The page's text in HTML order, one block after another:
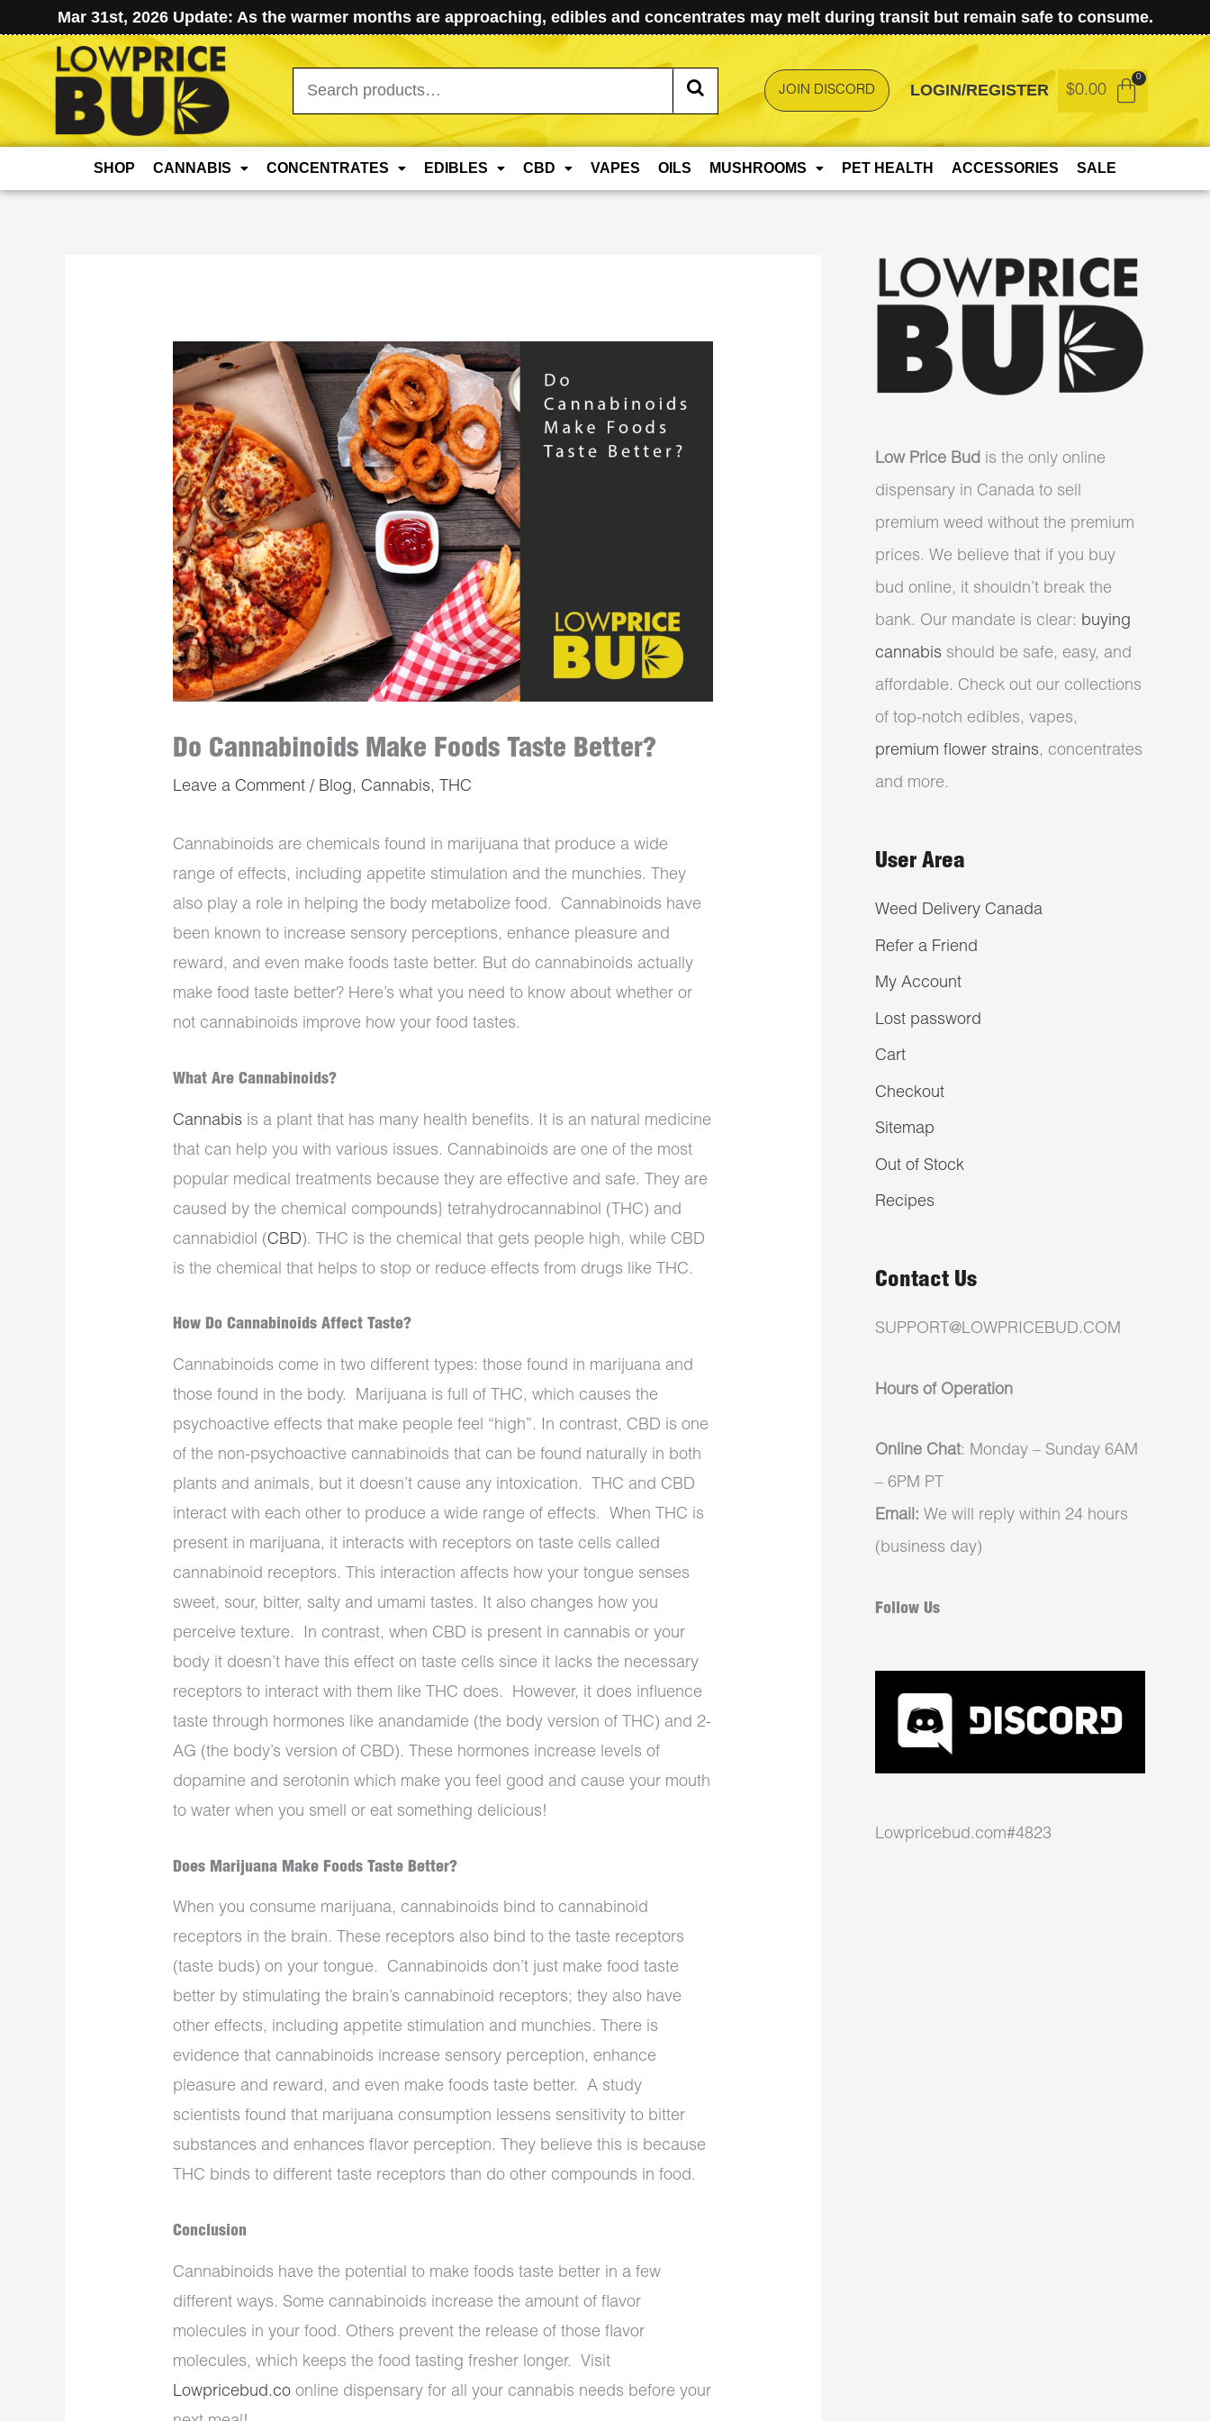
Mar 31st, 2026 Update: As the warmer months are approaching, edibles and concentrates may melt during transit but remain safe to consume.
Search
for:
JOIN DISCORD LOGIN/REGISTER $0.00
SHOP CANNABIS CONCENTRATES EDIBLES CBD VAPES OILS MUSHROOMS PET HEALTH ACCESSORIES SALE
Do Cannabinoids Make Foods Taste Better?
Leave a Comment / Blog, Cannabis, THC
Cannabinoids are chemicals found in marijuana that produce a wide
range of effects, including appetite stimulation and the munchies. They
also play a role in helping the body metabolize food. Cannabinoids have
been known to increase sensory perceptions, enhance pleasure and
reward, and even make foods taste better. But do cannabinoids actually
make food taste better? Here’s what you need to know about whether or
not cannabinoids improve how your food tastes.
What Are Cannabinoids?
Cannabis is a plant that has many health benefits. It is an natural medicine
that can help you with various issues. Cannabinoids are one of the most
popular medical treatments because they are effective and safe. They are
caused by the chemical compounds} tetrahydrocannabinol (THC) and
cannabidiol (CBD). THC is the chemical that gets people high, while CBD
is the chemical that helps to stop or reduce effects from drugs like THC.
How Do Cannabinoids Affect Taste?
Cannabinoids come in two different types: those found in marijuana and
those found in the body. Marijuana is full of THC, which causes the
psychoactive effects that make people feel “high”. In contrast, CBD is one
of the non-psychoactive cannabinoids that can be found naturally in both
plants and animals, but it doesn’t cause any intoxication.
THC and CBD
interact with each other to produce a wide range of effects. When THC is
present in marijuana, it interacts with receptors on taste cells called
cannabinoid receptors. This interaction affects how your tongue senses
sweet, sour, bitter, salty and umami tastes. It also changes how you
perceive texture.
In contrast, when CBD is present in cannabis or your
body it doesn’t have this effect on taste cells since it lacks the necessary
receptors to interact with them like THC does. However, it does influence
taste through hormones like anandamide (the body version of THC) and 2-
AG (the body’s version of CBD). These hormones increase levels of
dopamine and serotonin which make you feel good and cause your mouth
to water when you smell or eat something delicious!
Does Marijuana Make Foods Taste Better?
When you consume marijuana, cannabinoids bind to cannabinoid
receptors in the brain. These receptors also bind to the taste receptors
(taste buds) on your tongue. Cannabinoids don’t just make food taste
better by stimulating the brain’s cannabinoid receptors; they also have
other effects, including appetite stimulation and munchies. There is
evidence that cannabinoids increase sensory perception, enhance
pleasure and reward, and even make foods taste better.A study
scientists found that marijuana consumption lessens sensitivity to bitter
substances and enhances flavor perception. They believe this is because
THC binds to different taste receptors than do other compounds in food.
Conclusion
Cannabinoids have the potential to make foods taste better in a few
different ways. Some cannabinoids increase the amount of flavor
molecules in your food. Others prevent the release of those flavor
molecules, which keeps the food tasting fresher longer. Visit
Lowpricebud.co online dispensary for all your cannabis needs before your
Low Price Bud is the only online
dispensary in Canada to sell
premium weed without the premium
prices. We believe that if you buy
bud online, it shouldn’t break the
bank. Our mandate is clear: buying
cannabis should be safe, easy, and
affordable. Check out our collections
of top-notch edibles, vapes,
premium flower strains, concentrates
and more.
User Area
Weed Delivery Canada
Refer a Friend
My Account
Lost password
Cart
Checkout
Sitemap
Out of Stock
Recipes
Contact Us
SUPPORT@LOWPRICEBUD.COM
Hours of Operation
Online Chat: Monday – Sunday 6AM
– 6PM PT
Email: We will reply within 24 hours
(business day)
Follow Us
Lowpricebud.com#4823